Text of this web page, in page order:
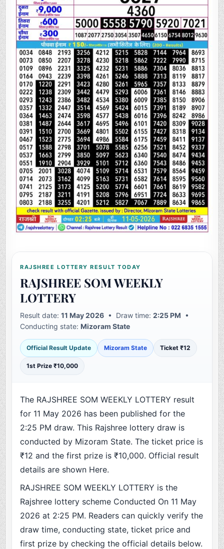
RAJSHREE LOTTERY RESULT TODAY
RAJSHREE SOM WEEKLY
LOTTERY
Result date:11 May 2026 • Draw time:2:25 PM •
Conducting state:Mizoram State
Official Result Update Mizoram State Ticket ₹12
1st Prize ₹10,000
The RAJSHREE SOM WEEKLY LOTTERY result
for 11 May 2026 has been published for the
2:25 PM draw. This Rajshree lottery draw is
conducted by Mizoram State. The ticket price is
₹12 and the first prize is ₹10,000. Official result
details are shown Here.
RAJSHREE SOM WEEKLY LOTTERY is the
Rajshree lottery scheme Conducted On 11 May
2026 at 2:25 PM. Readers can quickly verify the
draw time, conducting state, ticket price and
first prize by checking the official details below.